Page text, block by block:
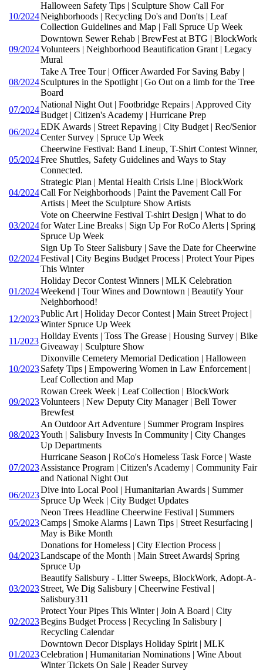
10/2024
Halloween Safety Tips | Sculpture Show Call For
Neighborhoods | Recycling Do's and Don'ts | Leaf
Collection Guidelines and Map | Fall Spruce Up Week
09/2024
Downtown Sewer Rehab | BrewFest at BTG | BlockWork
Volunteers | Neighborhood Beautification Grant | Legacy
Mural
08/2024
Take A Tree Tour | Officer Awarded For Saving Baby |
Sculptures in the Spotlight | Go Out on a limb for the Tree
Board
07/2024
National Night Out | Footbridge Repairs | Approved City
Budget | Citizen's Academy | Hurricane Prep
06/2024
EDK Awards | Street Repaving | City Budget | Rec/Senior
Center Survey | Spruce Up Week
05/2024
Cheerwine Festival: Band Lineup, T-Shirt Contest Winner,
Free Shuttles, Safety Guidelines and Ways to Stay
Connected.
04/2024
Strategic Plan | Mental Health Crisis Line | BlockWork
Call For Neighborhoods | Paint the Pavement Call For
Artists | Meet the Sculpture Show Artists
03/2024
Vote on Cheerwine Festival T-shirt Design | What to do
for Water Line Breaks | Sign Up For RoCo Alerts | Spring
Spruce Up Week
02/2024
Sign Up To Steer Salisbury | Save the Date for Cheerwine
Festival | City Begins Budget Process | Protect Your Pipes
This Winter
01/2024
Holiday Decor Contest Winners | MLK Celebration
Weekend | Tour Wines and Downtown | Beautify Your
Neighborhood!
12/2023
Public Art | Holiday Decor Contest | Main Street Project |
Winter Spruce Up Week
11/2023
Holiday Events | Toss The Grease | Housing Survey | Bike
Giveaway | Sculpture Show
10/2023
Dixonville Cemetery Memorial Dedication | Halloween
Safety Tips | Empowering Women in Law Enforcement |
Leaf Collection and Map
09/2023
Rowan Creek Week | Leaf Collection | BlockWork
Volunteers | New Deputy City Manager | Bell Tower
Brewfest
08/2023
An Outdoor Art Adventure | Summer Program Inspires
Youth | Salisbury Invests In Community | City Changes
Up Departments
07/2023
Hurricane Season | RoCo's Homeless Task Force | Waste
Assistance Program | Citizen's Academy | Community Fair
and National Night Out
06/2023
Dive into Local Pool | Humanitarian Awards | Summer
Spruce Up Week | City Budget Updates
05/2023
Neon Trees Headline Cheerwine Festival | Summers
Camps | Smoke Alarms | Lawn Tips | Street Resurfacing |
May is Bike Month
04/2023
Donations for Homeless | City Election Process |
Landscape of the Month | Main Street Awards| Spring
Spruce Up
03/2023
Beautify Salisbury - Litter Sweeps, BlockWork, Adopt-A-
Street, We Dig Salisbury | Cheerwine Festival |
Salisbury311
02/2023
Protect Your Pipes This Winter | Join A Board | City
Begins Budget Process | Recycling In Salisbury |
Recycling Calendar
01/2023
Downtown Decor Displays Holiday Spirit | MLK
Celebration | Humanitarian Nominations | Wine About
Winter Tickets On Sale | Reader Survey